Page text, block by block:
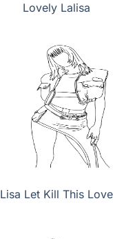
Lovely Lalisa
Lisa Let Kill This Love